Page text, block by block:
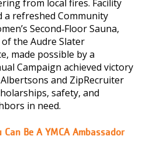
from local fires. Facility
a refreshed Community
Second‑Floor Sauna,
the Audre Slater
made possible by a
Campaign achieved victory
and ZipRecruiter
safety, and
in need.
Be A YMCA Ambassador